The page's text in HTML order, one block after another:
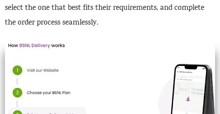
select the one that best fits their requirements, and complete
the order process seamlessly.